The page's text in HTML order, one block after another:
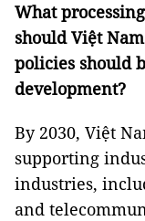
What
should Việt
policies should
development?
By 2030, Việt
supporting
industries,
and